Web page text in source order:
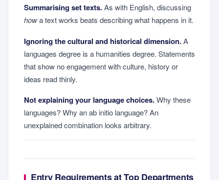
Summarising set texts.As with English, discussing
howa text works beats describing what happens in it.
Ignoring the cultural and historical dimension.A
languages degree is a humanities degree. Statements
that show no engagement with culture, history or
ideas read thinly.
Not explaining your language choices.Why these
languages? Why an ab initio language? An
unexplained combination looks arbitrary.
Entry Requirements at Top Departments